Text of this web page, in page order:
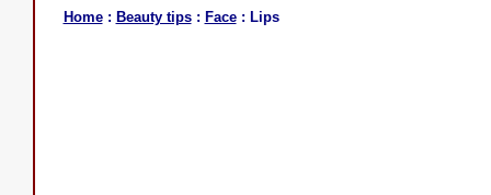
Home: Beauty tips: Face: Lips